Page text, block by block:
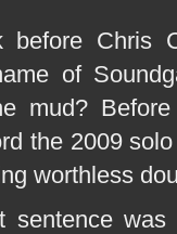
before Chris
of
mud?
the 2009
worthless
sentence